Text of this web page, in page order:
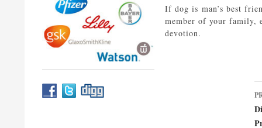
If dog is man’s best
member of your family,
devotion.